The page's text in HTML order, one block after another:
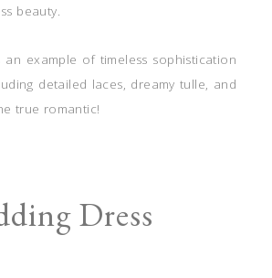
beauty.
example of timeless sophistication
detailed laces, dreamy tulle, and
true romantic!
Dress